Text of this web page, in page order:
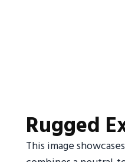
Rugged
This image